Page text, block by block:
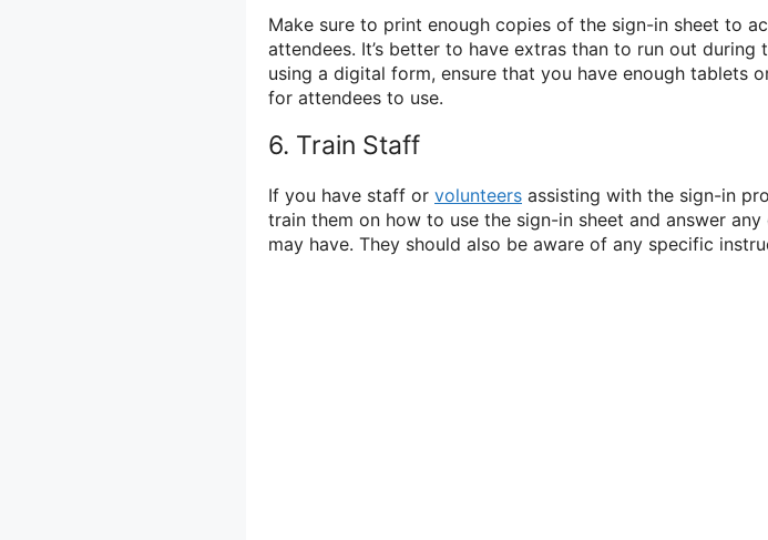
Make sure to print enough copies of the sign-in sheet to
attendees. It’s better to have extras than to run out during
using a digital form, ensure that you have enough tablets
for attendees to use.
6. Train Staff
If you have staff or volunteers assisting with the sign-in
train them on how to use the sign-in sheet and answer
may have. They should also be aware of any specific